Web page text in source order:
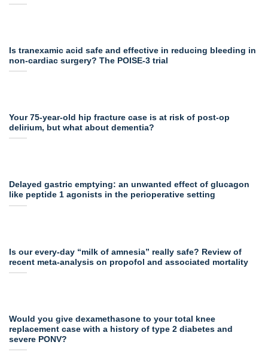
Is tranexamic acid safe and effective in reducing bleeding in
non-cardiac surgery? The POISE-3 trial
Your 75-year-old hip fracture case is at risk of post-op
delirium, but what about dementia?
Delayed gastric emptying: an unwanted effect of glucagon
like peptide 1 agonists in the perioperative setting
Is our every-day “milk of amnesia” really safe? Review of
recent meta-analysis on propofol and associated mortality
Would you give dexamethasone to your total knee
replacement case with a history of type 2 diabetes and
severe PONV?